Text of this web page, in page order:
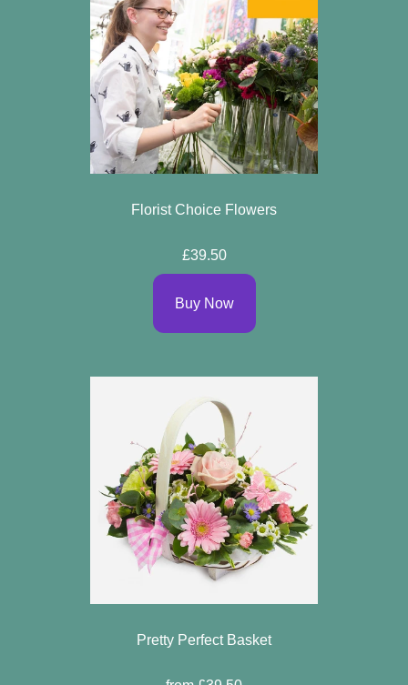
Florist Choice Flowers
£39.50
Buy Now
Pretty Perfect Basket